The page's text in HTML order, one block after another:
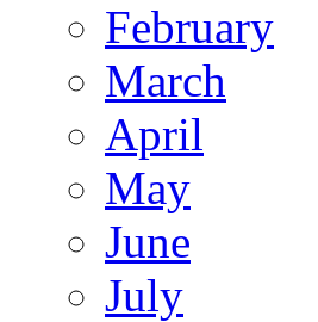
February
March
April
May
June
July